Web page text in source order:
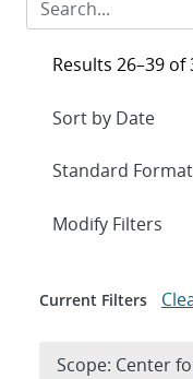
Results 26–39 of
Expand
Modify Filters
Current Filters
Scope: Center